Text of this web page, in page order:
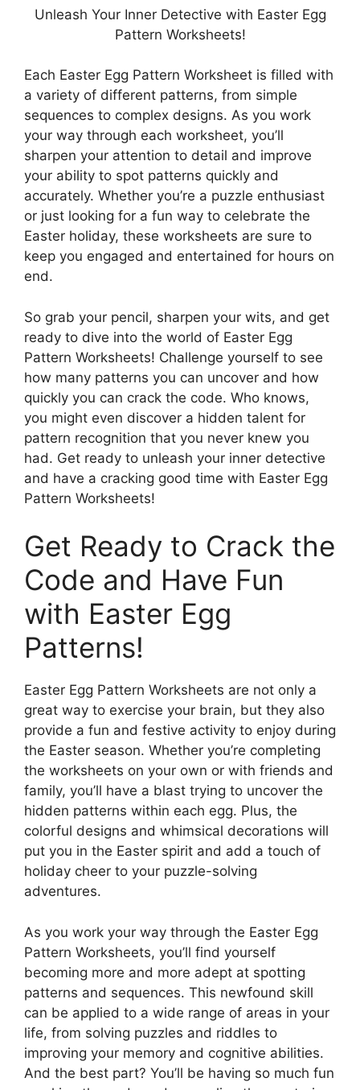
Unleash Your Inner Detective with Easter Egg
Pattern Worksheets!
Each Easter Egg Pattern Worksheet is filled with
a variety of different patterns, from simple
sequences to complex designs. As you work
your way through each worksheet, you’ll
sharpen your attention to detail and improve
your ability to spot patterns quickly and
accurately. Whether you’re a puzzle enthusiast
or just looking for a fun way to celebrate the
Easter holiday, these worksheets are sure to
keep you engaged and entertained for hours on
end.
So grab your pencil, sharpen your wits, and get
ready to dive into the world of Easter Egg
Pattern Worksheets! Challenge yourself to see
how many patterns you can uncover and how
quickly you can crack the code. Who knows,
you might even discover a hidden talent for
pattern recognition that you never knew you
had. Get ready to unleash your inner detective
and have a cracking good time with Easter Egg
Pattern Worksheets!
Get Ready to Crack the
Code and Have Fun
with Easter Egg
Patterns!
Easter Egg Pattern Worksheets are not only a
great way to exercise your brain, but they also
provide a fun and festive activity to enjoy during
the Easter season. Whether you’re completing
the worksheets on your own or with friends and
family, you’ll have a blast trying to uncover the
hidden patterns within each egg. Plus, the
colorful designs and whimsical decorations will
put you in the Easter spirit and add a touch of
holiday cheer to your puzzle-solving
adventures.
As you work your way through the Easter Egg
Pattern Worksheets, you’ll find yourself
becoming more and more adept at spotting
patterns and sequences. This newfound skill
can be applied to a wide range of areas in your
life, from solving puzzles and riddles to
improving your memory and cognitive abilities.
And the best part? You’ll be having so much fun